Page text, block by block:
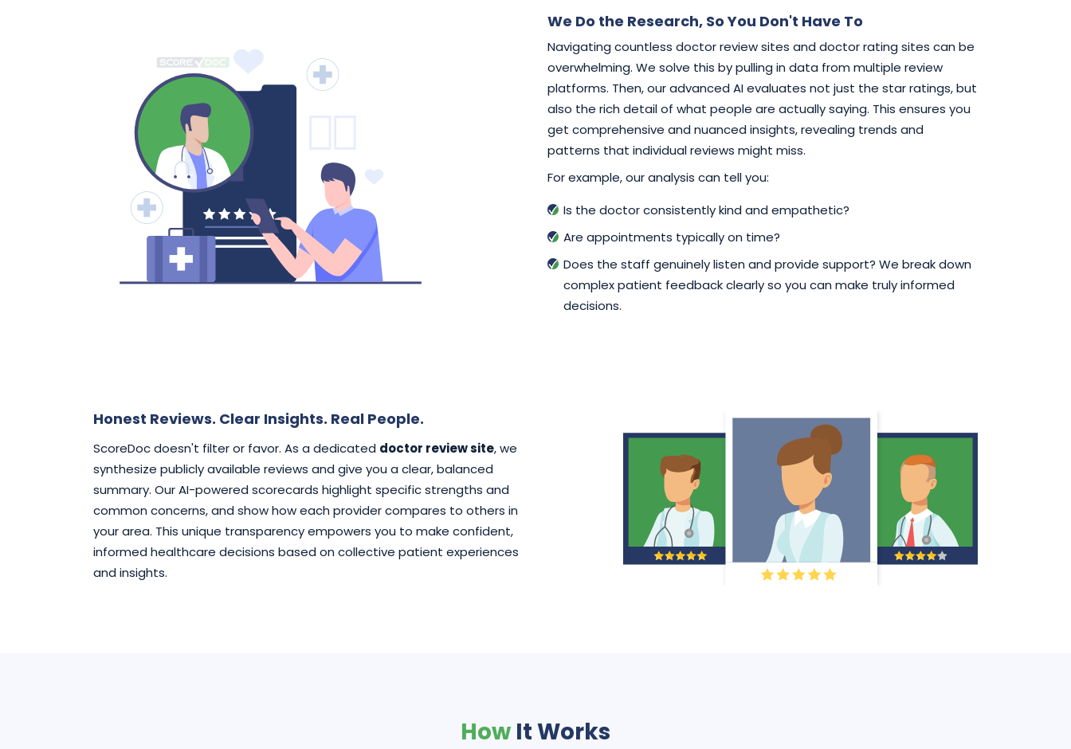
We Do the Research, So You Don't Have To
Navigating countless doctor review sites and doctor rating sites can be
overwhelming. We solve this by pulling in data from multiple review
platforms. Then, our advanced AI evaluates not just the star ratings, but
also the rich detail of what people are actually saying. This ensures you
get comprehensive and nuanced insights, revealing trends and
patterns that individual reviews might miss.
For example, our analysis can tell you:
Is the doctor consistently kind and empathetic?
Are appointments typically on time?
Does the staff genuinely listen and provide support? We break down
complex patient feedback clearly so you can make truly informed
decisions.
Honest Reviews. Clear Insights. Real People.
ScoreDoc doesn't filter or favor. As a dedicated doctor review site, we
synthesize publicly available reviews and give you a clear, balanced
summary. Our AI-powered scorecards highlight specific strengths and
common concerns, and show how each provider compares to others in
your area. This unique transparency empowers you to make confident,
informed healthcare decisions based on collective patient experiences
and insights.
How It Works